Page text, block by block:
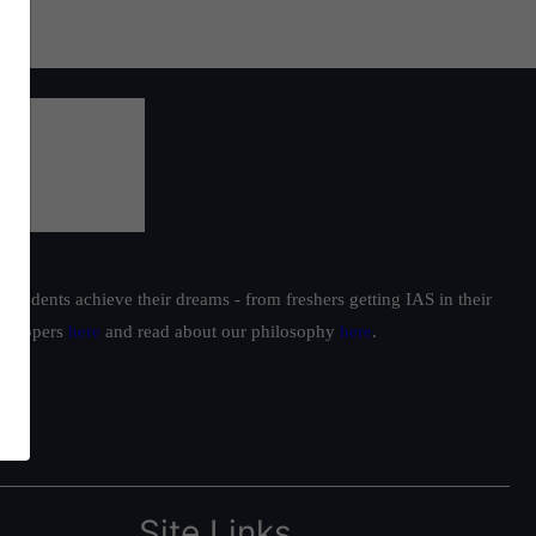
achieve their dreams - from freshers getting IAS in their
toppers here and read about our philosophy here.